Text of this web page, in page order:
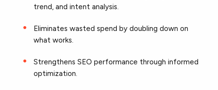
trend, and intent analysis.
Eliminates wasted spend by doubling down on
what works.
Strengthens SEO performance through informed
optimization.